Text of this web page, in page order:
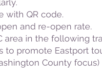
with QR code.
and re-open rate.
area in the following
to promote Eastport
County focus)